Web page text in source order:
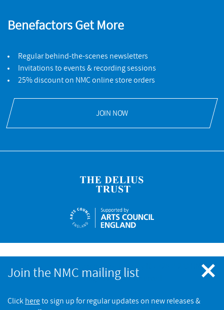
Benefactors Get More
Regular behind-the-scenes newsletters
Invitations to events & recording sessions
25% discount on NMC online store orders
JOIN NOW
NMC Recordings is a registered charity No.328052 © NMC
Recordings. All rights reserved
Join the NMC mailing list
Click hereto sign up for regular updates on new releases &